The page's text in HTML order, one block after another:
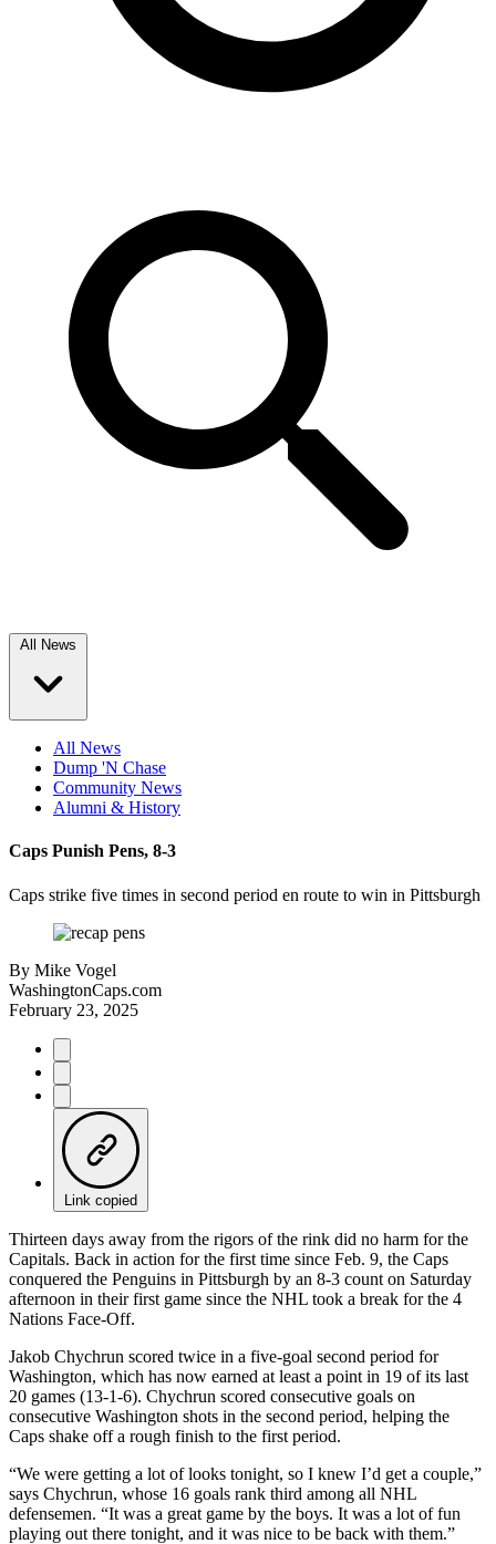
All News
All News
Dump 'N Chase
Community News
Alumni & History
Caps Punish Pens, 8-3
Caps strike five times in second period en route to win in Pittsburgh
By Mike Vogel
WashingtonCaps.com
February 23, 2025
Link copied
Thirteen days away from the rigors of the rink did no harm for the
Capitals. Back in action for the first time since Feb. 9, the Caps
conquered the Penguins in Pittsburgh by an 8-3 count on Saturday
afternoon in their first game since the NHL took a break for the 4
Nations Face-Off.
Jakob Chychrun scored twice in a five-goal second period for
Washington, which has now earned at least a point in 19 of its last
20 games (13-1-6). Chychrun scored consecutive goals on
consecutive Washington shots in the second period, helping the
Caps shake off a rough finish to the first period.
“We were getting a lot of looks tonight, so I knew I’d get a couple,”
says Chychrun, whose 16 goals rank third among all NHL
defensemen. “It was a great game by the boys. It was a lot of fun
playing out there tonight, and it was nice to be back with them.”